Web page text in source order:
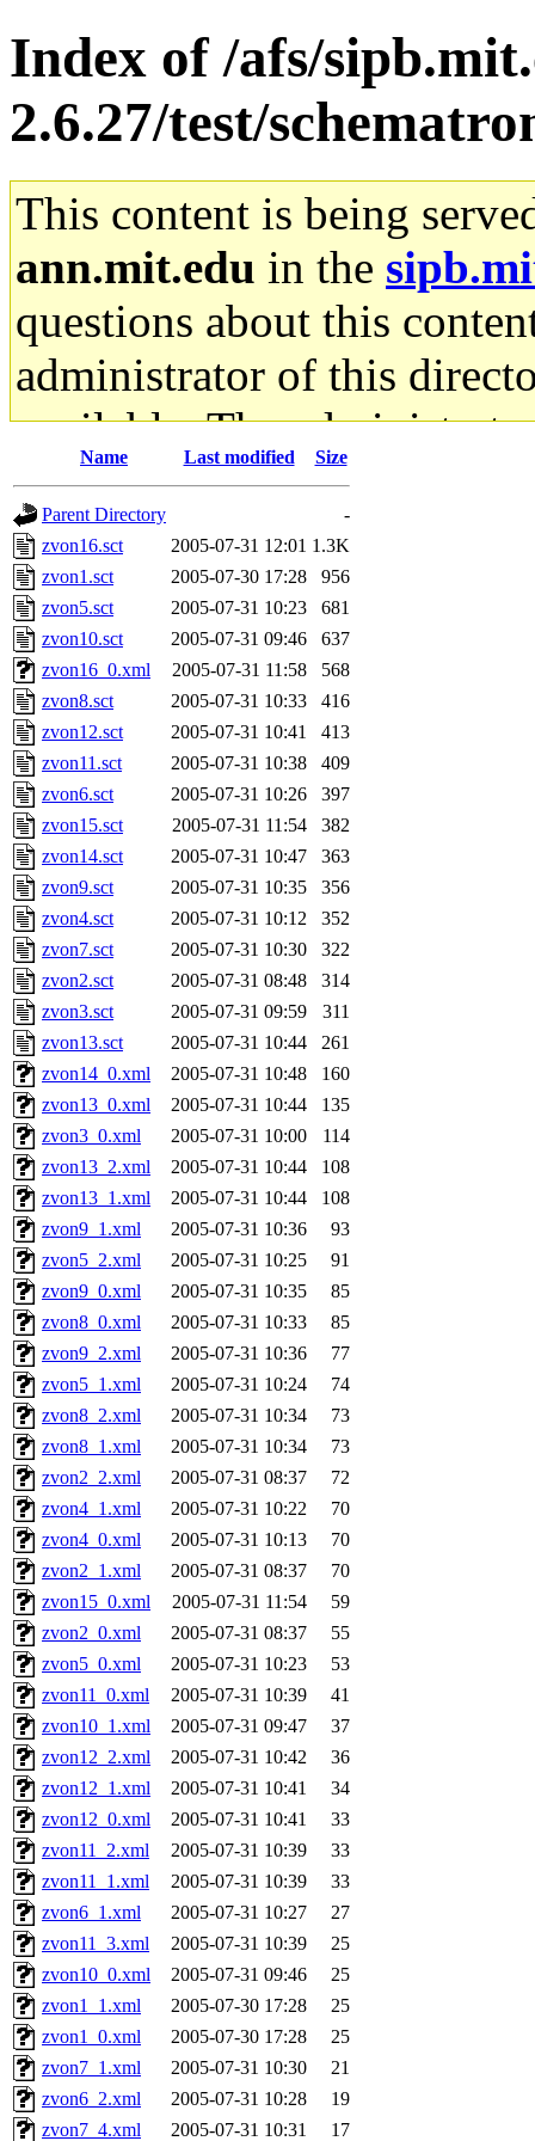
Index of /afs/
2.6.27/test/
This content is being
ann.mit.edu in the
questions about this
administrator of this
available. The
gateway are not
ability to remove it.
The administrator of this
Name Last modified Size
Parent Directory
-
zvon16.sct
2005-07-31 12:01 1.3K
zvon1.sct
2005-07-30 17:28
956
zvon5.sct
2005-07-31 10:23
681
zvon10.sct
2005-07-31 09:46
637
zvon16_0.xml
2005-07-31 11:58
568
zvon8.sct
2005-07-31 10:33
416
zvon12.sct
2005-07-31 10:41
413
zvon11.sct
2005-07-31 10:38
409
zvon6.sct
2005-07-31 10:26
397
zvon15.sct
2005-07-31 11:54
382
zvon14.sct
2005-07-31 10:47
363
zvon9.sct
2005-07-31 10:35
356
zvon4.sct
2005-07-31 10:12
352
zvon7.sct
2005-07-31 10:30
322
zvon2.sct
2005-07-31 08:48
314
zvon3.sct
2005-07-31 09:59
311
zvon13.sct
2005-07-31 10:44
261
zvon14_0.xml
2005-07-31 10:48
160
zvon13_0.xml
2005-07-31 10:44
135
zvon3_0.xml
2005-07-31 10:00
114
zvon13_2.xml
2005-07-31 10:44
108
zvon13_1.xml
2005-07-31 10:44
108
zvon9_1.xml
2005-07-31 10:36
93
zvon5_2.xml
2005-07-31 10:25
91
zvon9_0.xml
2005-07-31 10:35
85
zvon8_0.xml
2005-07-31 10:33
85
zvon9_2.xml
2005-07-31 10:36
77
zvon5_1.xml
2005-07-31 10:24
74
zvon8_2.xml
2005-07-31 10:34
73
zvon8_1.xml
2005-07-31 10:34
73
zvon2_2.xml
2005-07-31 08:37
72
zvon4_1.xml
2005-07-31 10:22
70
zvon4_0.xml
2005-07-31 10:13
70
zvon2_1.xml
2005-07-31 08:37
70
zvon15_0.xml
2005-07-31 11:54
59
zvon2_0.xml
2005-07-31 08:37
55
zvon5_0.xml
2005-07-31 10:23
53
zvon11_0.xml
2005-07-31 10:39
41
zvon10_1.xml
2005-07-31 09:47
37
zvon12_2.xml
2005-07-31 10:42
36
zvon12_1.xml
2005-07-31 10:41
34
zvon12_0.xml
2005-07-31 10:41
33
zvon11_2.xml
2005-07-31 10:39
33
zvon11_1.xml
2005-07-31 10:39
33
zvon6_1.xml
2005-07-31 10:27
27
zvon11_3.xml
2005-07-31 10:39
25
zvon10_0.xml
2005-07-31 09:46
25
zvon1_1.xml
2005-07-30 17:28
25
zvon1_0.xml
2005-07-30 17:28
25
zvon7_1.xml
2005-07-31 10:30
21
zvon6_2.xml
2005-07-31 10:28
19
zvon7_4.xml
2005-07-31 10:31 17